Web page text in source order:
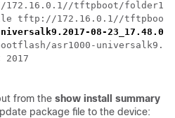
tftpboot/folder1/
tftp://172.16.0.1//tftpboot/
08-
asr1000-
2017
from the show install
summary
package file to the device: